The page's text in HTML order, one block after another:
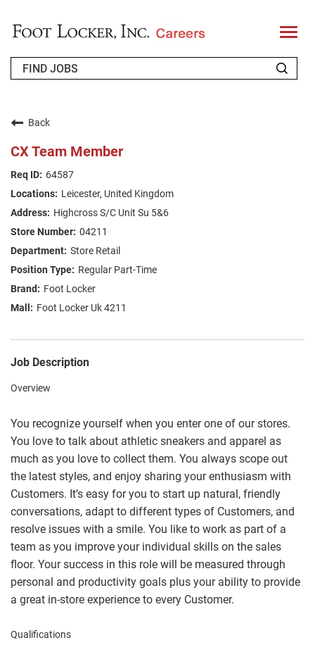
T
o
l
FAQS
JOIN OUR TALENT COMMUNITY
ENGLISH
Back
CX Team Member
64587
Leicester, United Kingdom
Highcross S/C Unit Su 5&6
04211
Store Retail
Regular Part-Time
Foot Locker
Foot Locker Uk 4211
Job Description
Overview
You recognize yourself when you enter one of our stores.
You love to talk about athletic sneakers and apparel as
much as you love to collect them. You always scope out
the latest styles, and enjoy sharing your enthusiasm with
Customers. It’s easy for you to start up natural, friendly
conversations, adapt to different types of Customers, and
resolve issues with a smile. You like to work as part of a
team as you improve your individual skills on the sales
floor. Your success in this role will be measured through
personal and productivity goals plus your ability to provide
a great in-store experience to every Customer.
Qualifications